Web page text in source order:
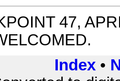
47,
Index •